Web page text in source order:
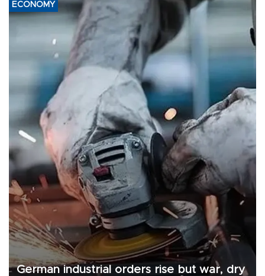
ECONOMY
German industrial orders rise but war, dry